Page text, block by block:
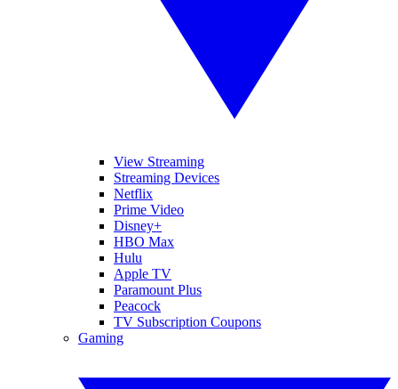
View Streaming
Streaming Devices
Netflix
Prime Video
Disney+
HBO Max
Hulu
Apple TV
Paramount Plus
Peacock
TV Subscription Coupons
Gaming